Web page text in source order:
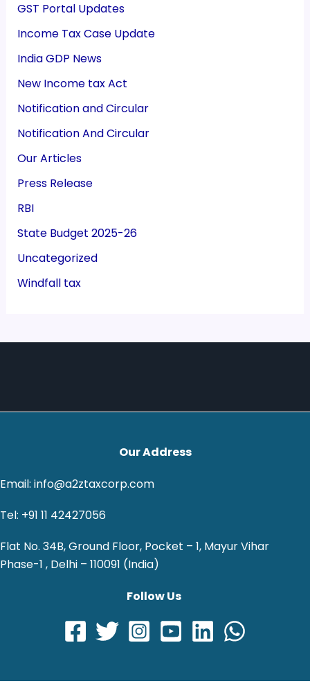
GST Portal Updates
Income Tax Case Update
India GDP News
New Income tax Act
Notification and Circular
Notification And Circular
Our Articles
Press Release
RBI
State Budget 2025-26
Uncategorized
Windfall tax
Our Address
Email: info@a2ztaxcorp.com
Tel: +91 11 42427056
Flat No. 34B, Ground Floor, Pocket – 1, Mayur Vihar
Phase-1 , Delhi – 110091 (India)
Follow Us